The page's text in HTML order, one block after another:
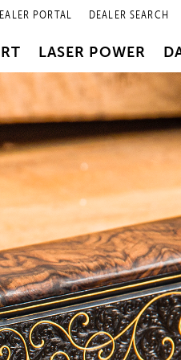
PORTAL DEALER SEARCH
LASER POWER